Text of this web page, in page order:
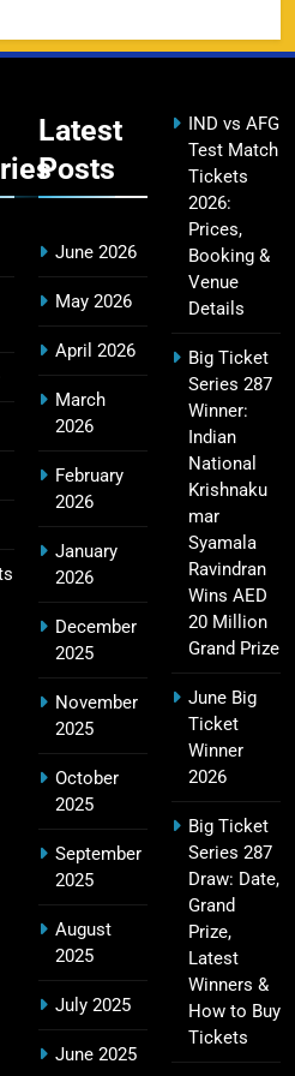
Chennai Super Kings
History – Top Records &
– Mumbai Indians
Super Kings vs Royal
Match Summary
(2008–2025): Top
Leaders
Complete
Records & Team
Price 2026 – SRH Match
Latest
Posts
June 2026
May 2026
April 2026
March
2026
February
2026
January
2026
December
2025
November
2025
October
2025
September
2025
August
2025
July 2025
June 2025
IND vs AFG
Test Match
Tickets
2026:
Prices,
Booking &
Venue
Details
Big Ticket
Series 287
Winner:
Indian
National
Krishnaku
mar
Syamala
Ravindran
Wins AED
20 Million
Grand Prize
June Big
Ticket
Winner
2026
Big Ticket
Series 287
Draw: Date,
Grand
Prize,
Latest
Winners &
How to Buy
Tickets